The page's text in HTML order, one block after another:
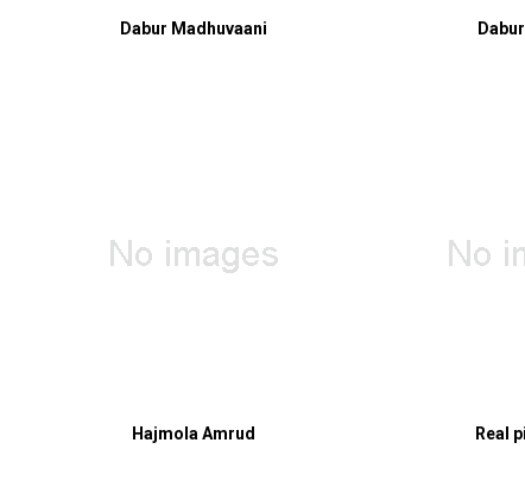
Dabur Madhuvaani
Hajmola Amrud Real